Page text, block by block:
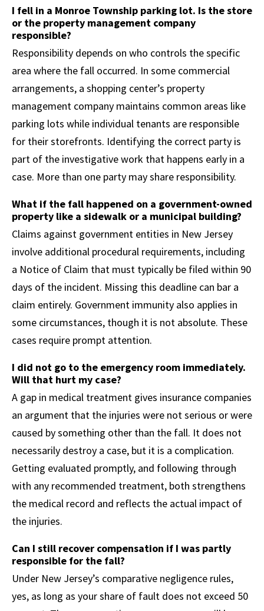
I fell in a Monroe Township parking lot. Is the store
or the property management company
responsible?
Responsibility depends on who controls the specific
area where the fall occurred. In some commercial
arrangements, a shopping center’s property
management company maintains common areas like
parking lots while individual tenants are responsible
for their storefronts. Identifying the correct party is
part of the investigative work that happens early in a
case. More than one party may share responsibility.
What if the fall happened on a government-owned
property like a sidewalk or a municipal building?
Claims against government entities in New Jersey
involve additional procedural requirements, including
a Notice of Claim that must typically be filed within 90
days of the incident. Missing this deadline can bar a
claim entirely. Government immunity also applies in
some circumstances, though it is not absolute. These
cases require prompt attention.
I did not go to the emergency room immediately.
Will that hurt my case?
A gap in medical treatment gives insurance companies
an argument that the injuries were not serious or were
caused by something other than the fall. It does not
necessarily destroy a case, but it is a complication.
Getting evaluated promptly, and following through
with any recommended treatment, both strengthens
the medical record and reflects the actual impact of
the injuries.
Can I still recover compensation if I was partly
responsible for the fall?
Under New Jersey’s comparative negligence rules,
yes, as long as your share of fault does not exceed 50